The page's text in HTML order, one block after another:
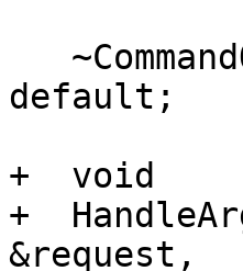
default;
+  void
+
&request,